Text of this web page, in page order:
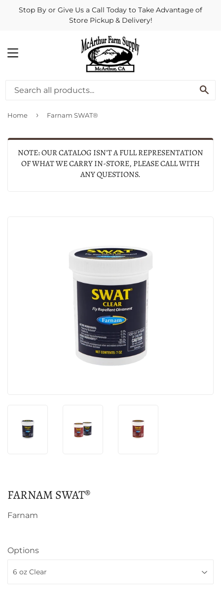
Stop By or Give Us a Call Today to Take Advantage of
Store Pickup & Delivery!
MENU
Home › Farnam SWAT®
NOTE: OUR CATALOG ISN'T A FULL REPRESENTATION
OF WHAT WE CARRY IN-STORE, PLEASE CALL WITH
ANY QUESTIONS.
FARNAM SWAT®
Farnam
Options